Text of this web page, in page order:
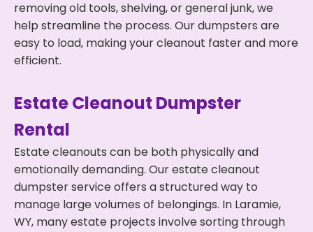
removing old tools, shelving, or general junk, we
help streamline the process. Our dumpsters are
easy to load, making your cleanout faster and more
efficient.
Estate Cleanout Dumpster
Rental
Estate cleanouts can be both physically and
emotionally demanding. Our estate cleanout
dumpster service offers a structured way to
manage large volumes of belongings. In Laramie,
WY, many estate projects involve sorting through